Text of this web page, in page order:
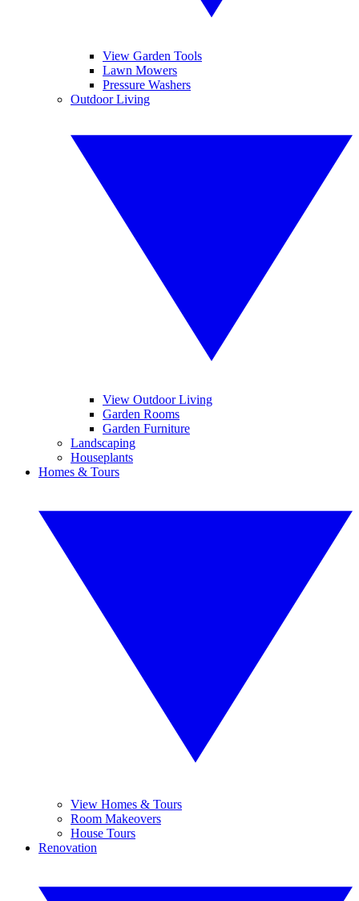
View Garden Tools
Lawn Mowers
Pressure Washers
Outdoor Living
View Outdoor Living
Garden Rooms
Garden Furniture
Landscaping
Houseplants
Homes & Tours
View Homes & Tours
Room Makeovers
House Tours
Renovation